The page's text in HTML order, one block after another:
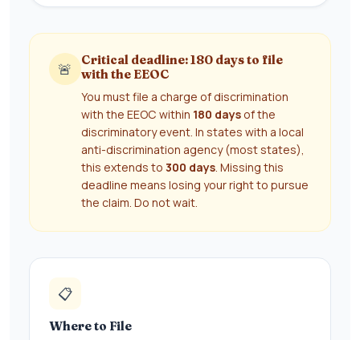
🚨
Critical deadline: 180 days to file
with the EEOC
You must file a charge of discrimination
with the EEOC within 180 days of the
discriminatory event. In states with a local
anti-discrimination agency (most states),
this extends to 300 days. Missing this
deadline means losing your right to pursue
the claim. Do not wait.
📋
Where to File